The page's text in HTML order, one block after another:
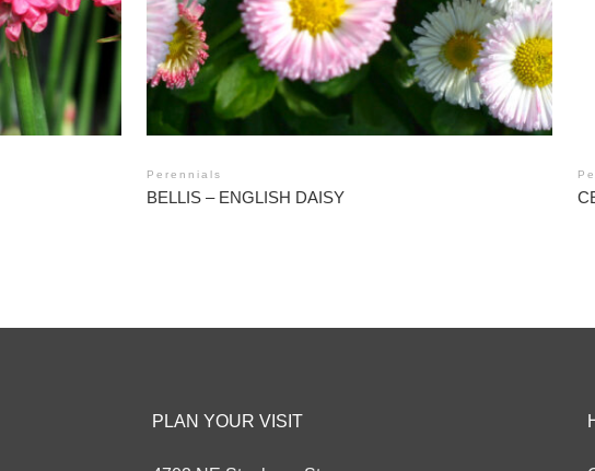
Perennials
BELLIS – ENGLISH DAISY
PLAN YOUR VISIT